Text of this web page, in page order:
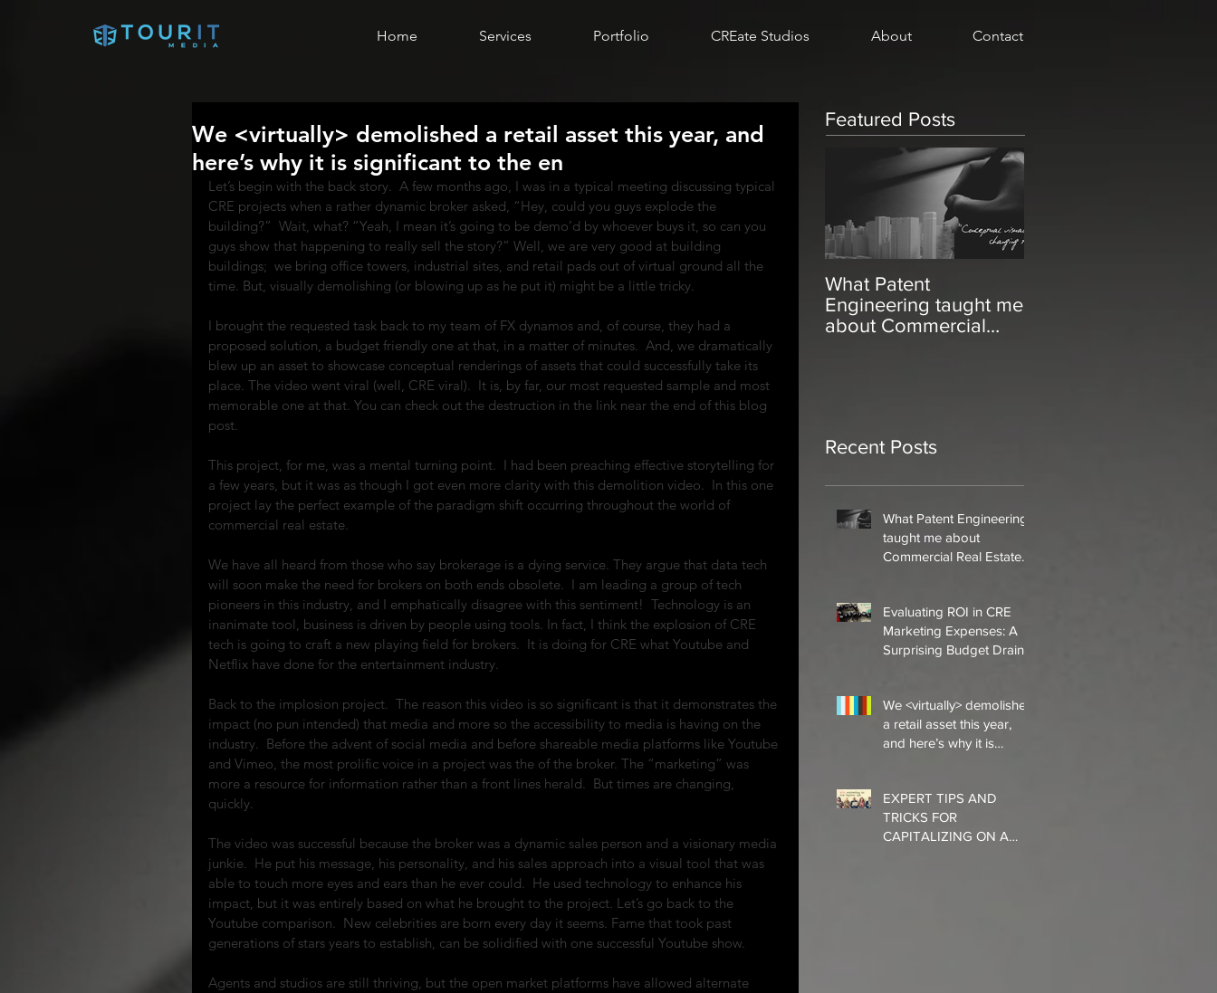
Home Services Portfolio CREate Studios About Contact
We <virtually> demolished a retail asset this year, and
here’s why it is significant to the en
Let’s begin with the back story.  A few months ago, I was in a typical meeting discussing typical
CRE projects when a rather dynamic broker asked, “Hey, could you guys explode the
building?”  Wait, what? “Yeah, I mean it’s going to be demo’d by whoever buys it, so can you
guys show that happening to really sell the story?” Well, we are very good at building
buildings;  we bring office towers, industrial sites, and retail pads out of virtual ground all the
time. But, visually demolishing (or blowing up as he put it) might be a little tricky.
I brought the requested task back to my team of FX dynamos and, of course, they had a
proposed solution, a budget friendly one at that, in a matter of minutes.  And, we dramatically
blew up an asset to showcase conceptual renderings of assets that could successfully take its
place. The video went viral (well, CRE viral).  It is, by far, our most requested sample and most
memorable one at that. You can check out the destruction in the link near the end of this blog
post.
This project, for me, was a mental turning point.  I had been preaching effective storytelling for
a few years, but it was as though I got even more clarity with this demolition video.  In this one
project lay the perfect example of the paradigm shift occurring throughout the world of
commercial real estate.
We have all heard from those who say brokerage is a dying service. They argue that data tech
will soon make the need for brokers on both ends obsolete.  I am leading a group of tech
pioneers in this industry, and I emphatically disagree with this sentiment!  Technology is an
inanimate tool, business is driven by people using tools. In fact, I think the explosion of CRE
tech is going to craft a new playing field for brokers.  It is doing for CRE what Youtube and
Netflix have done for the entertainment industry.
Back to the implosion project.  The reason this video is so significant is that it demonstrates the
impact (no pun intended) that media and more so the accessibility to media is having on the
industry.  Before the advent of social media and before shareable media platforms like Youtube
and Vimeo, the most prolific voice in a project was the of the broker. The “marketing” was
more a resource for information rather than a front lines herald.  But times are changing,
quickly.
The video was successful because the broker was a dynamic sales person and a visionary media
junkie.  He put his message, his personality, and his sales approach into a visual tool that was
able to touch more eyes and ears than he ever could.  He used technology to enhance his
impact, but it was entirely based on what he brought to the project. Let’s go back to the
Youtube comparison.  New celebrities are born every day it seems. Fame that took past
generations of stars years to establish, can be solidified with one successful Youtube show.
Agents and studios are still thriving, but the open market platforms have allowed alternate
Featured Posts
What Patent
Engineering taught me
about Commercial
Recent Posts
What Patent Engineering
taught me about
Commercial Real Estate
Evaluating ROI in CRE
Marketing Expenses: A
Surprising Budget Drain
We <virtually> demolished
a retail asset this year,
and here’s why it is
EXPERT TIPS AND
TRICKS FOR
CAPITALIZING ON A